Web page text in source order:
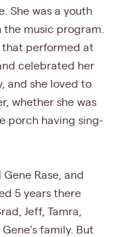
She was a youth
music program.
that performed at
celebrated her
and she loved to
whether she was
porch having sing-
Rase, and
5 years there
Jeff, Tamra,
family. But